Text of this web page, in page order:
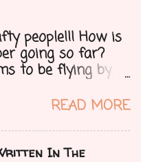
together to
and give you
Let's get on
people!!! How is
going so far?
to be flying by. I
(my fave
in California right
parents with
READ MORE
In The